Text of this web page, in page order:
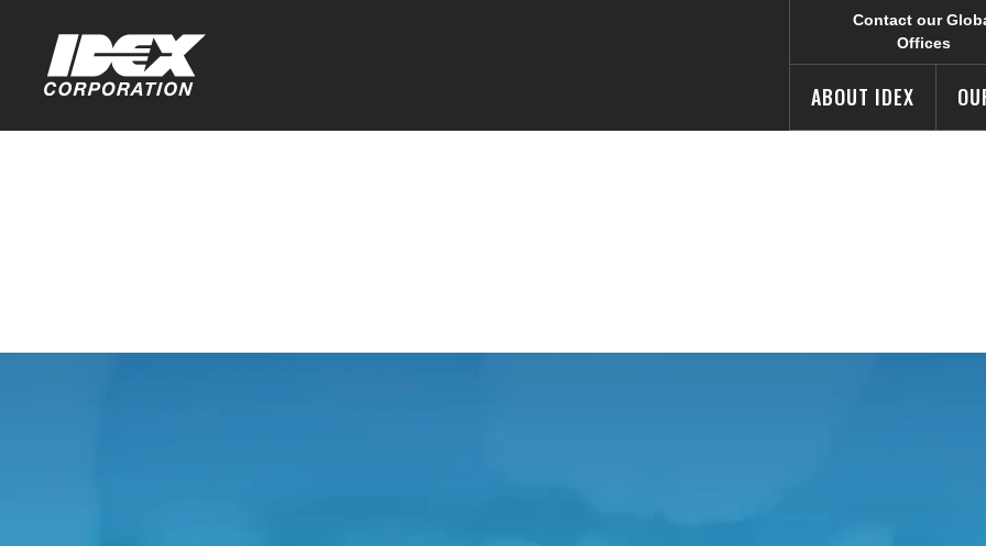
Contact our
Offices
ABOUT IDEX